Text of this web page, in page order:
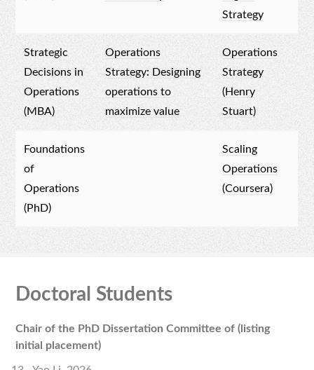
Strategy
Strategic
Decisions in
Operations
(MBA)
Operations
Strategy: Designing
operations to
maximize value
Operations
Strategy
(Henry
Stuart)
Foundations
of
Operations
(PhD)
Scaling
Operations
(Coursera)
Doctoral Students
Chair of the PhD Dissertation Committee of (listing
initial placement)